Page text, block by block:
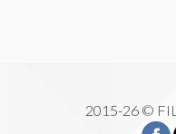
2015-26 ©